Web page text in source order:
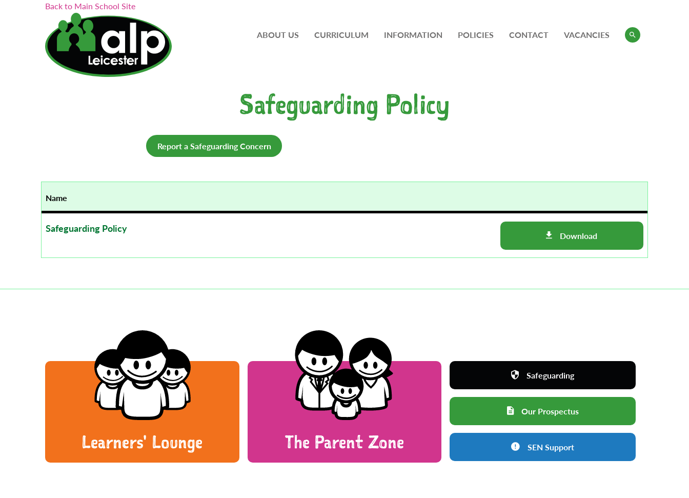
Back to Main School Site
ABOUT US CURRICULUM INFORMATION POLICIES CONTACT VACANCIES
Safeguarding Policy
Report a Safeguarding Concern
Name
Safeguarding Policy
Download
Learners' Lounge The Parent Zone
Safeguarding
Our Prospectus
SEN Support
Search...